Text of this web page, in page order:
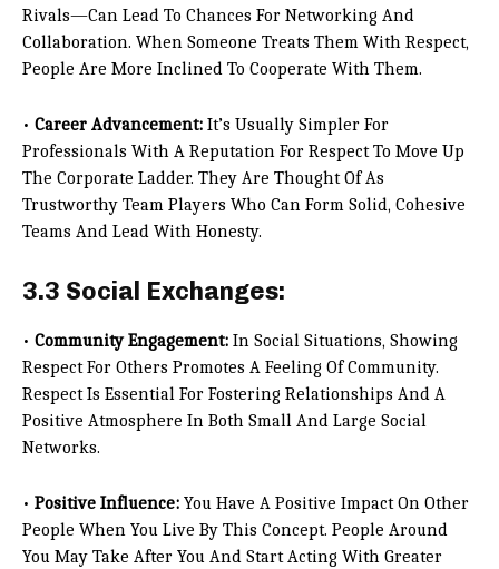
Rivals—Can Lead To Chances For Networking And
Collaboration. When Someone Treats Them With Respect,
People Are More Inclined To Cooperate With Them.
• Career Advancement: It’s Usually Simpler For
Professionals With A Reputation For Respect To Move Up
The Corporate Ladder. They Are Thought Of As
Trustworthy Team Players Who Can Form Solid, Cohesive
Teams And Lead With Honesty.
3.3 Social Exchanges:
• Community Engagement: In Social Situations, Showing
Respect For Others Promotes A Feeling Of Community.
Respect Is Essential For Fostering Relationships And A
Positive Atmosphere In Both Small And Large Social
Networks.
• Positive Influence: You Have A Positive Impact On Other
People When You Live By This Concept. People Around
You May Take After You And Start Acting With Greater